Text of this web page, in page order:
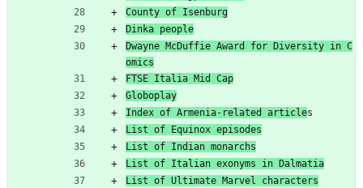
County of Isenburg
Dinka people
Dwayne McDuffie Award for Diversity in C
omics
FTSE Italia Mid Cap
Globoplay
Index of Armenia-related articles
List of Equinox episodes
List of Indian monarchs
List of Italian exonyms in Dalmatia
List of Ultimate Marvel characters